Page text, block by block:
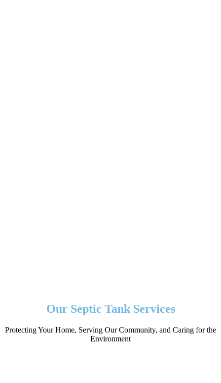
Our Septic Tank Services
Protecting Your Home, Serving Our Community, and Caring for the
Environment